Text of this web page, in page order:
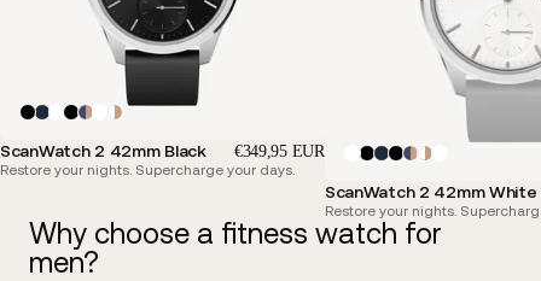
ScanWatch 2 42mm Black €349,95 EUR
Restore your nights. Supercharge your days.
ScanWatch 2 42mm White
Restore your nights.
Why choose a fitness watch for
men?